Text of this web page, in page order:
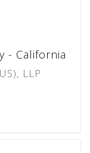
- California
LLP